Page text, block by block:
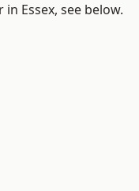
Essex, see below.